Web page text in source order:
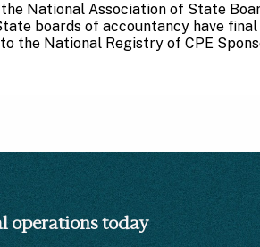
National Association of State
boards of accountancy have
the National Registry of CPE
operations today